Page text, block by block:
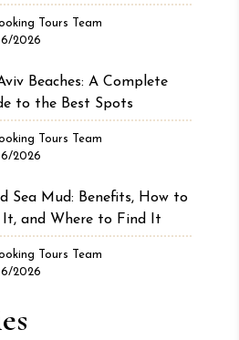
Tours Team
2026
Aviv Beaches: A Complete
to the Best Spots
Tours Team
2026
Sea Mud: Benefits, How to
It, and Where to Find It
Tours Team
2026